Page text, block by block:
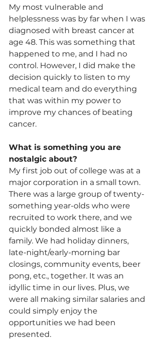
My most vulnerable and
helplessness was by far when I was
diagnosed with breast cancer at
age 48. This was something that
happened to me, and I had no
control. However, I did make the
decision quickly to listen to my
medical team and do everything
that was within my power to
improve my chances of beating
cancer.
What is something you are
nostalgic about?
My first job out of college was at a
major corporation in a small town.
There was a large group of twenty-
something year-olds who were
recruited to work there, and we
quickly bonded almost like a
family. We had holiday dinners,
late-night/early-morning bar
closings, community events, beer
pong, etc., together. It was an
idyllic time in our lives. Plus, we
were all making similar salaries and
could simply enjoy the
opportunities we had been
presented.